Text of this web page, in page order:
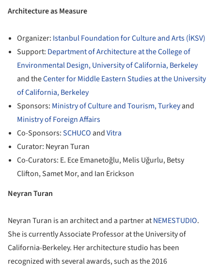
Architecture as Measure
Organizer: Istanbul Foundation for Culture and Arts (İKSV)
Support: Department of Architecture at the College of
Environmental Design, University of California, Berkeley
and theCenter for Middle Eastern Studies at the University
of California, Berkeley
Sponsors: Ministry of Culture and Tourism, Turkeyand
Ministry of Foreign Affairs
Co-Sponsors:SCHUCO andVitra
Curator: Neyran Turan
Co-Curators: E. Ece Emanetoğlu, Melis Uğurlu, Betsy
Clifton, Samet Mor, and Ian Erickson
Neyran Turan
Neyran Turan is an architect and a partner atNEMESTUDIO.
She is currently Associate Professor at the University of
California-Berkeley. Her architecture studio has been
recognized with several awards, such as the 2016